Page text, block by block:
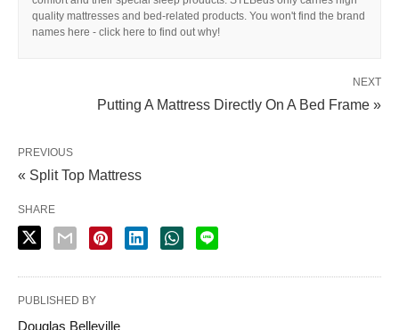
quality mattresses and bed-related products. You won't find the brand
names here - click here to find out why!
NEXT
Putting A Mattress Directly On A Bed Frame »
PREVIOUS
« Split Top Mattress
SHARE
PUBLISHED BY
Douglas Belleville